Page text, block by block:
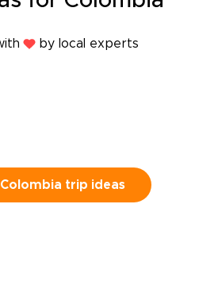
by local experts
Colombia trip ideas